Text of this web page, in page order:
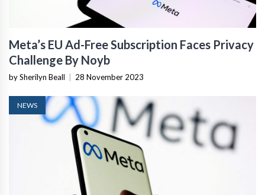
Meta’s EU Ad-Free Subscription Faces Privacy
Challenge By Noyb
by Sherilyn Beall 28 November 2023
NEWS